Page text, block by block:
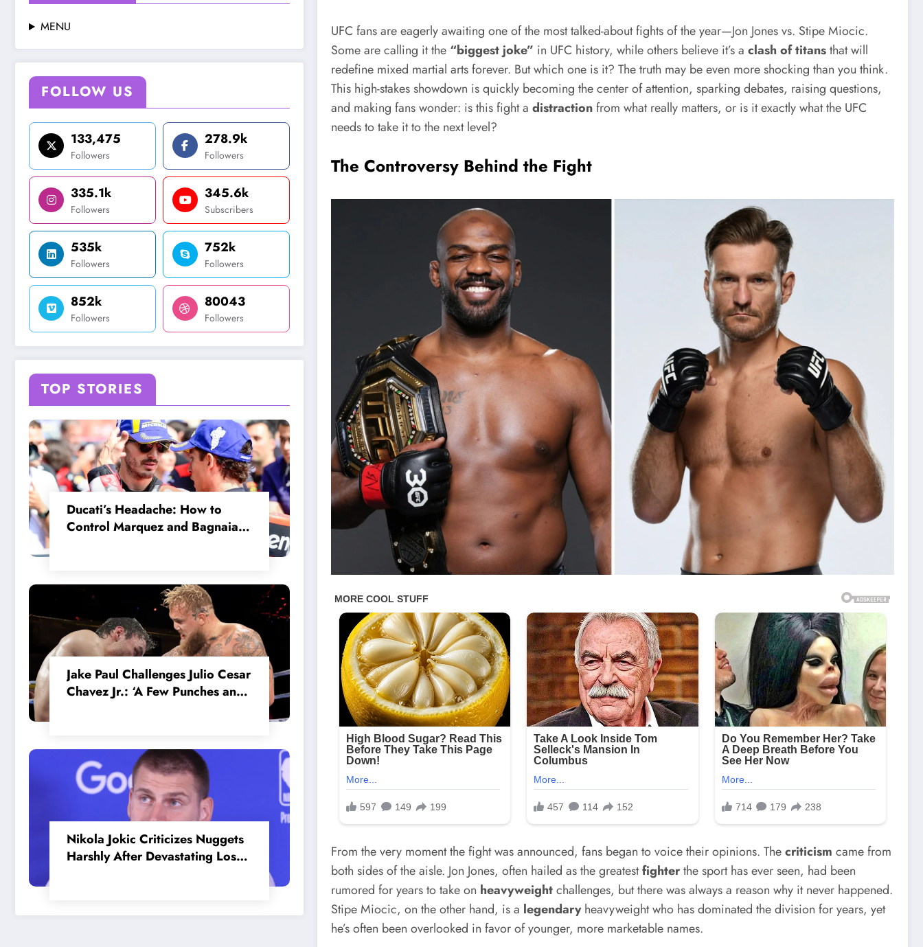
MENU
FOLLOW US
133,475
Followers
278.9k
Followers
335.1k
Followers
345.6k
Subscribers
535k
Followers
752k
Followers
852k
Followers
80043
Followers
TOP STORIES
Ducati’s Headache: How to
Control Marquez and Bagnaia
Jake Paul Challenges Julio Cesar
Chavez Jr.: ‘A Few Punches and
Nikola Jokic Criticizes Nuggets
Harshly After Devastating Loss
UFC fans are eagerly awaiting one of the most talked-about fights of the year—Jon Jones vs. Stipe Miocic.
Some are calling it the “biggest joke” in UFC history, while others believe it’s aclash of titansthat will
redefine mixed martial arts forever. But which one is it? The truth may be even more shocking than you think.
This high-stakes showdown is quickly becoming the center of attention, sparking debates, raising questions,
and making fans wonder: is this fight adistractionfrom what really matters, or is it exactly what the UFC
needs to take it to the next level?
The Controversy Behind the Fight
From the very moment the fight was announced, fans began to voice their opinions. Thecriticism came from
both sides of the aisle. Jon Jones, often hailed as the greatestfighterthe sport has ever seen, had been
rumored for years to take on heavyweightchallenges, but there was always a reason why it never happened.
Stipe Miocic, on the other hand, is a legendaryheavyweight who has dominated the division for years, yet
he’s often been overlooked in favor of younger, more marketable names.